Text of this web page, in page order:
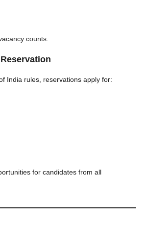
counts.
India rules, reservations apply for:
for candidates from all